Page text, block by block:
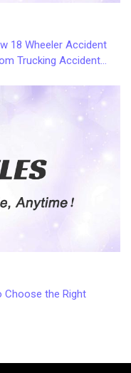
18 Wheeler Accident
Trucking Accident
Choose the Right